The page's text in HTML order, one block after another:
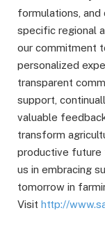
formulations,
specific regional
our commitment
personalized
transparent
support,
valuable
transform
productive future
us in embracing
tomorrow in
Visit http://